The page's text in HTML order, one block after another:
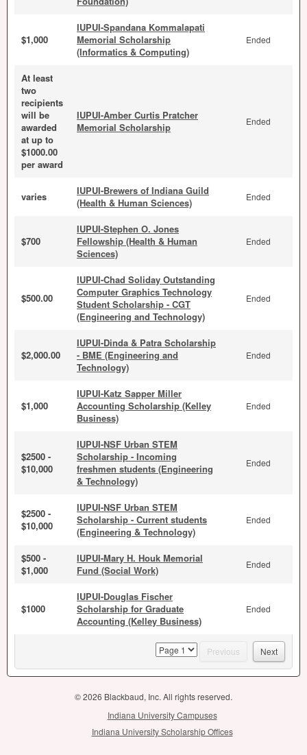
$1,000
IUPUI-Spandana Kommalapati
Memorial Scholarship
(Informatics & Computing)
Ended
At least
two
recipients
will be
awarded
at up to
$1000.00
per award
IUPUI-Amber Curtis Pratcher
Memorial Scholarship
Ended
varies
IUPUI-Brewers of Indiana Guild
(Health & Human Sciences)
Ended
$700
IUPUI-Stephen O. Jones
Fellowship (Health & Human
Sciences)
Ended
$500.00
IUPUI-Chad Soliday Outstanding
Computer Graphics Technology
Student Scholarship - CGT
(Engineering and Technology)
Ended
$2,000.00
IUPUI-Dinda & Patra Scholarship
- BME (Engineering and
Technology)
Ended
$1,000
IUPUI-Katz Sapper Miller
Accounting Scholarship (Kelley
Business)
Ended
$2500 -
$10,000
IUPUI-NSF Urban STEM
Scholarship - Incoming
freshmen students (Engineering
& Technology)
Ended
$2500 -
$10,000
IUPUI-NSF Urban STEM
Scholarship - Current students
(Engineering & Technology)
Ended
$500 -
$1,000
IUPUI-Mary H. Houk Memorial
Fund (Social Work)
Ended
$1000
IUPUI-Douglas Fischer
Scholarship for Graduate
Accounting (Kelley Business)
Ended
page Previous Next
© 2026 Blackbaud, Inc. All rights reserved.
Indiana University Campuses
Indiana University Scholarship Offices